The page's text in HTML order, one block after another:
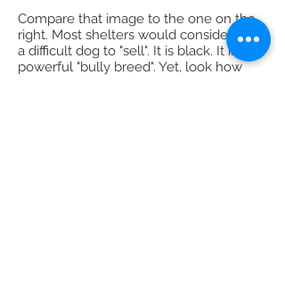
Compare that image to the one on the
right. Most shelters would consider this
a difficult dog to "sell". It is black. It is a
powerful "bully breed". Yet, look how